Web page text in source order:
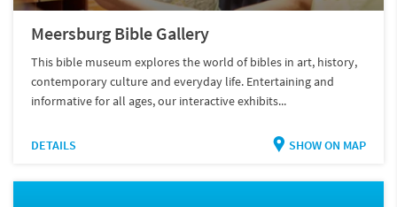
Meersburg Bible Gallery
This bible museum explores the world of bibles in art, history,
contemporary culture and everyday life. Entertaining and
informative for all ages, our interactive exhibits...
DETAILS SHOW ON MAP